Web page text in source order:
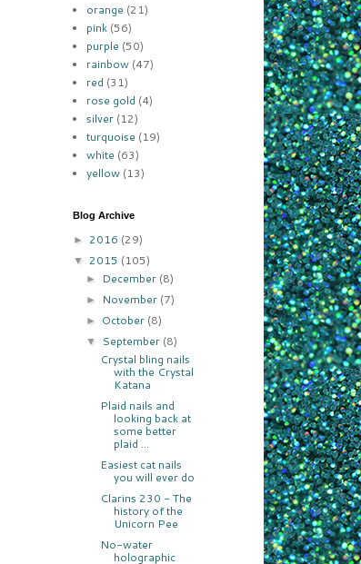
orange (21)
pink (56)
purple (50)
rainbow (47)
red (31)
rose gold (4)
silver (12)
turquoise (19)
white (63)
yellow (13)
Blog Archive
► 2016 (29)
▼ 2015 (105)
► December (8)
► November (7)
► October (8)
▼ September (8)
Crystal bling nails
with the Crystal
Katana
Plaid nails and
looking back at
some better
plaid ...
Easiest cat nails
you will ever do
Clarins 230 - The
history of the
Unicorn Pee
No-water
holographic